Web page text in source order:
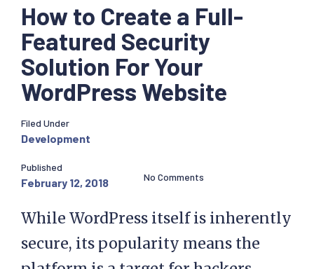
How to Create a Full-
Featured Security
Solution For Your
WordPress Website
Filed Under
Development
Published
February 12, 2018 No Comments
While WordPress itself is inherently
secure, its popularity means the